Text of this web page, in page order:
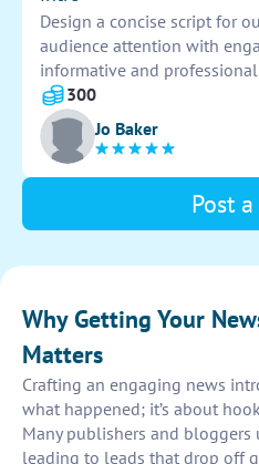
Design a concise script for
audience attention with
informative and
tone for the news broadcast.
introduction that hooks
300
Jo Baker
Post a
Why Getting Your
Matters
Crafting an engaging news
what happened; it’s about
Many publishers and bloggers
leading to leads that drop off